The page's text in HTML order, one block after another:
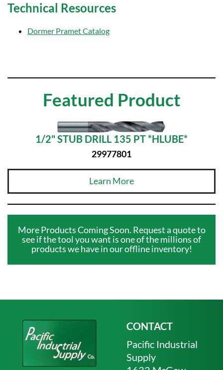
Technical Resources
Dormer Pramet Catalog
Featured Product
1/2" STUB DRILL 135 PT *HLUBE*
29977801
Learn More
More Products Coming Soon. Request a quote to
see if the tool you want is one of the millions of
products we have in our offline inventory!
CONTACT
Pacific Industrial
Supply